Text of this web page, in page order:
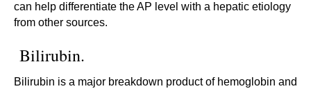
can help differentiate the AP level with a hepatic etiology
from other sources.
Bilirubin.
Bilirubin is a major breakdown product of hemoglobin and